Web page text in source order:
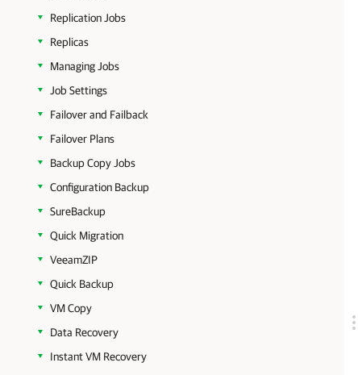
Replication Jobs
Replicas
Managing Jobs
Job Settings
Failover and Failback
Failover Plans
Backup Copy Jobs
Configuration Backup
SureBackup
Quick Migration
VeeamZIP
Quick Backup
VM Copy
Data Recovery
Instant VM Recovery